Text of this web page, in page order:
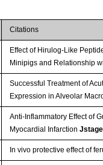
Citations
Effect of Hirulog-Like
Minipigs and Relationship
Successful Treatment of
Expression in Alveolar
Anti-Inflammatory Effect of
Myocardial Infarction
In vivo protective effect of